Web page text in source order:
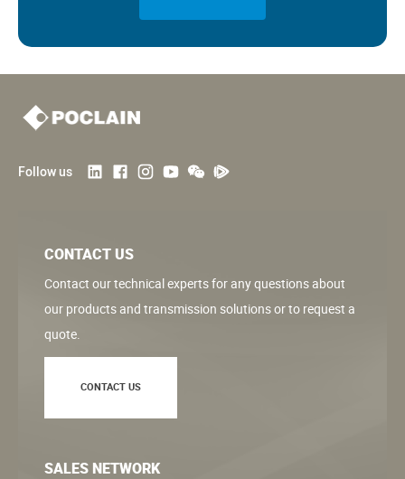
Follow us
CONTACT US
Contact our technical experts for any questions about
our products and transmission solutions or to request a
quote.
CONTACT US
SALES NETWORK